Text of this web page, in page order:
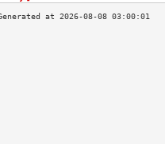
>
>
>